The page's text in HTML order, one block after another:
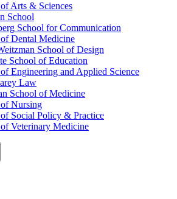
Arts & Sciences
School
School for Communication
Dental Medicine
School of Design
School of Education
Engineering and Applied Science
Law
School of Medicine
Nursing
Social Policy & Practice
Veterinary Medicine